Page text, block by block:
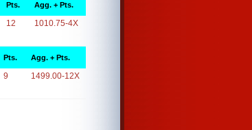
Pts. Agg. + Pts.
12 1010.75-4X
Pts. Agg. + Pts.
9 1499.00-12X